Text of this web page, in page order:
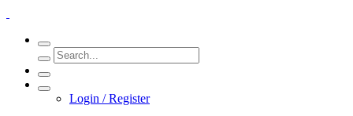
Login / Register